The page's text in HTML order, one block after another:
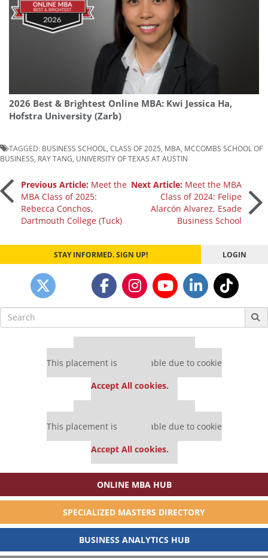
2026 Best & Brightest Online MBA: Kwi Jessica Ha,
Hofstra University (Zarb)
TAGGED: BUSINESS SCHOOL CLASS OF 2025 MBA MCCOMBS SCHOOL OF
BUSINESS RAY TANG UNIVERSITY OF TEXAS AT AUSTIN
Post
navigation
Previous Article: Meet the
MBA Class of 2025:
Rebecca Conchos,
Dartmouth College (Tuck)
Next Article: Meet the MBA
Class of 2024: Felipe
Alarcón Alvarez, Esade
Business School
STAY INFORMED. SIGN UP! LOGIN
Search
for:
This placement is unavailable due to cookie
Accept All cookies.
This placement is unavailable due to cookie
Accept All cookies.
ONLINE MBA HUB
SPECIALIZED MASTERS DIRECTORY
BUSINESS ANALYTICS HUB